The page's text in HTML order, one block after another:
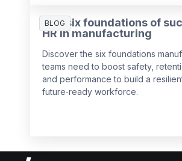
BLOG
The six foundations of
HR in manufacturing
Discover the six foundations
teams need to boost safety,
and performance to build a
future‑ready workforce.